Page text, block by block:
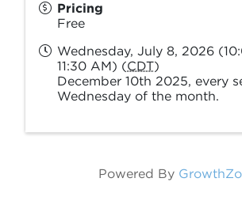
Pricing
Free
Wednesday, July 8, 2026
11:30 AM) (CDT)
December 10th 2025, every
Wednesday of the month.
Powered By